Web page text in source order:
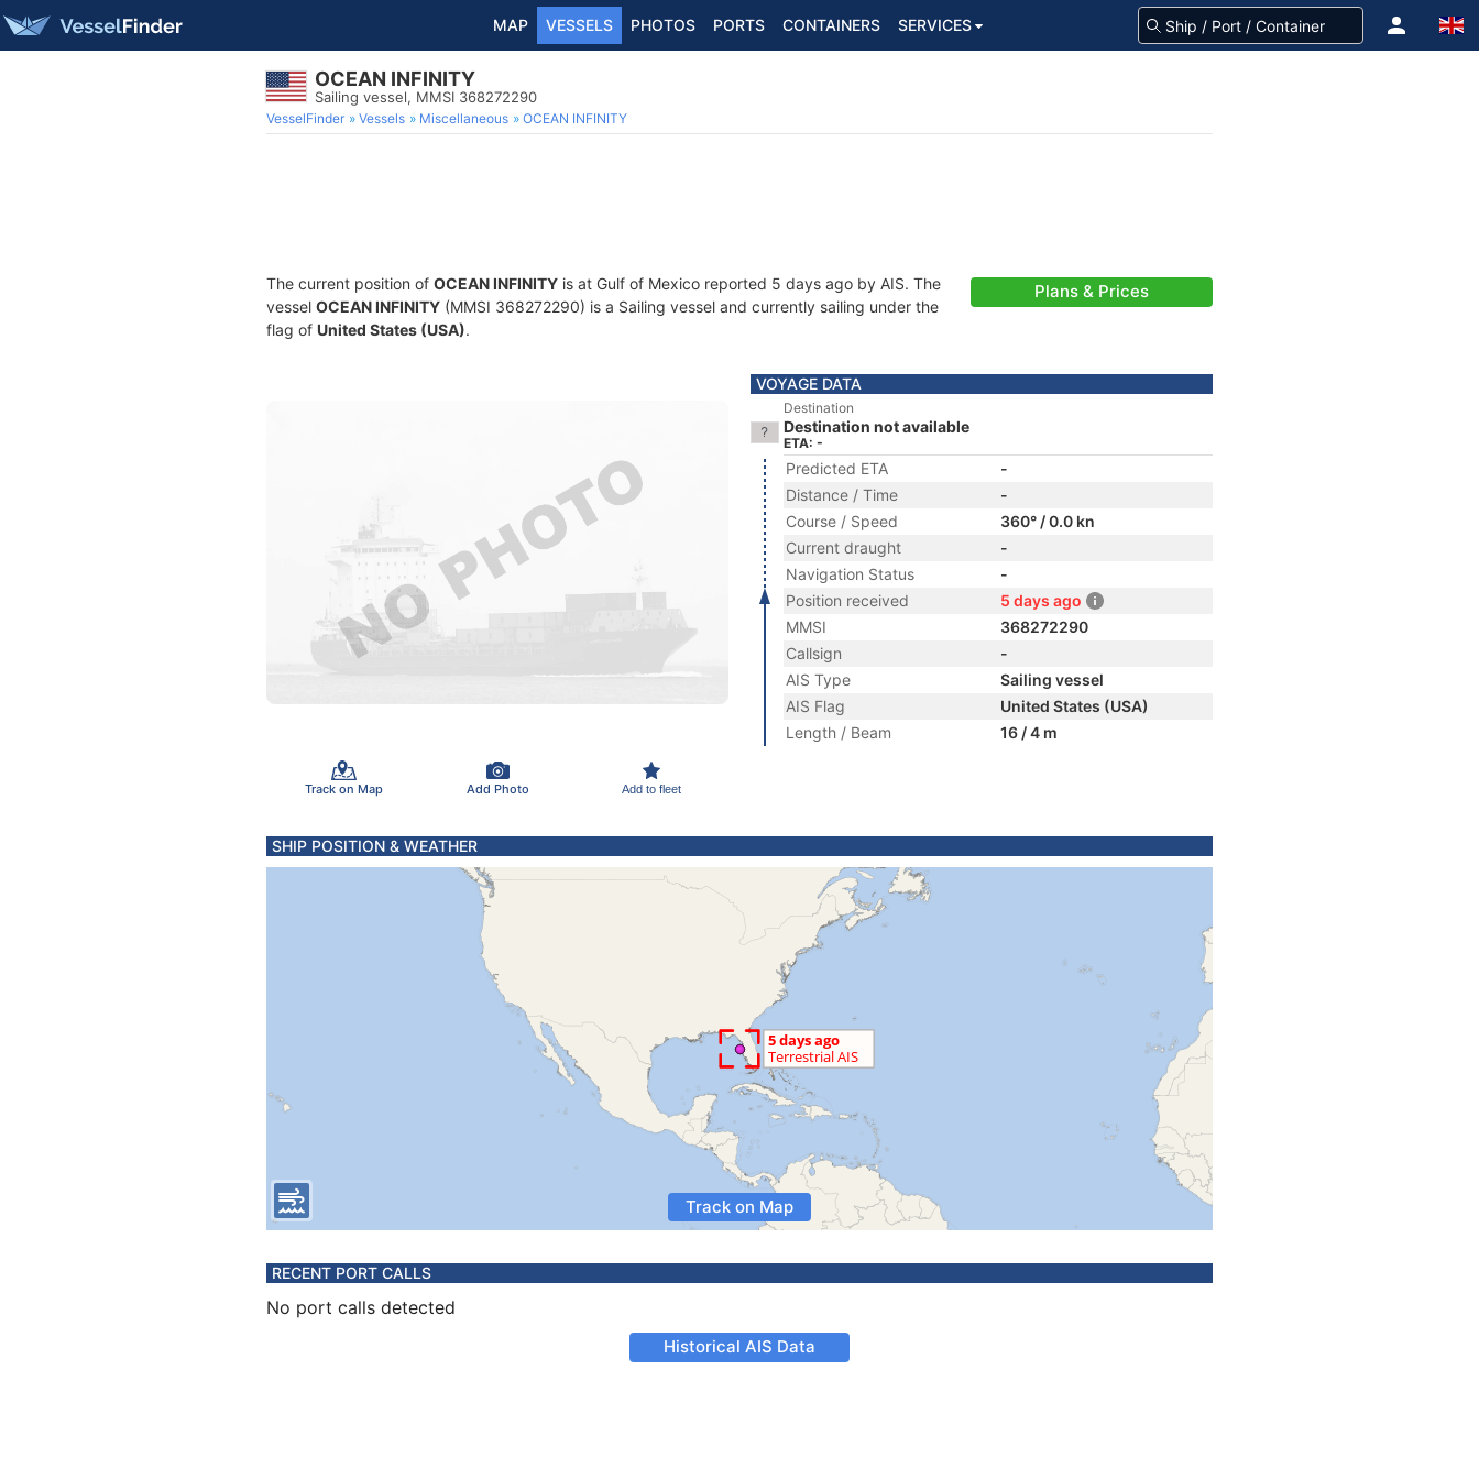
MAP VESSELS PHOTOS PORTS CONTAINERS SERVICES
OCEAN INFINITY
Sailing vessel, MMSI 368272290
VesselFinder Vessels Miscellaneous OCEAN INFINITY
The current position of OCEAN INFINITY is at Gulf of Mexico reported 5 days ago by AIS. The
vessel OCEAN INFINITY (MMSI 368272290) is a Sailing vessel and currently sailing under the
flag of United States (USA).
Plans & Prices
Track on Map Add Photo Add to fleet
VOYAGE DATA
Destination
Destination not available
ETA: -
Predicted ETA
-
Distance / Time
-
Course / Speed
360° / 0.0 kn
Current draught
-
Navigation Status
-
Position received
5 days ago
MMSI
368272290
Callsign
-
AIS Type
Sailing vessel
AIS Flag
United States (USA)
Length / Beam
16 / 4 m
SHIP POSITION & WEATHER
Track on Map
RECENT PORT CALLS
No port calls detected
Historical AIS Data